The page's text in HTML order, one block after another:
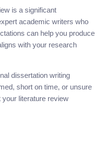
is a significant
academic writers who
can help you produce
with your research
dissertation writing
short on time, or unsure
literature review